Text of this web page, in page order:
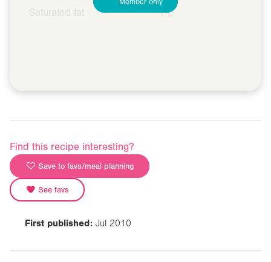
Saturated fat
1 g
Find this recipe interesting?
Save to favs/meal planning
See favs
First published: Jul 2010